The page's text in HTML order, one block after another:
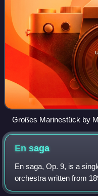
Großes Marinestück by
a stormy sea
Ensaga
En saga, Op. 9, is a
orchestra written from
composer Jean